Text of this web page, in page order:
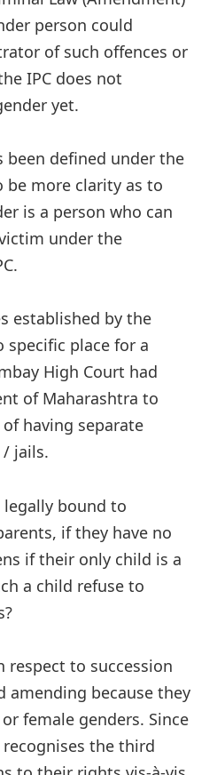
person could
of such offences or
IPC does not
yet.
been defined under the
be more clarity as to
is a person who can
under the
established by the
specific place for a
High Court had
of Maharashtra to
having separate
jails.
bound to
if they have no
if their only child is a
a child refuse to
respect to succession
amending because they
female genders. Since
the third